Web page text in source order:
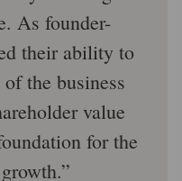
As founder-
their ability to
the business
value
for the